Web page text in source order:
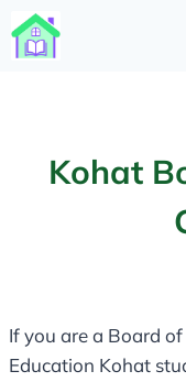
Skip
to
Kohat
If you are a Board
Education Kohat